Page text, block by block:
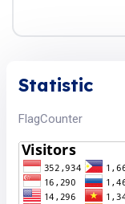
Statistic
FlagCounter